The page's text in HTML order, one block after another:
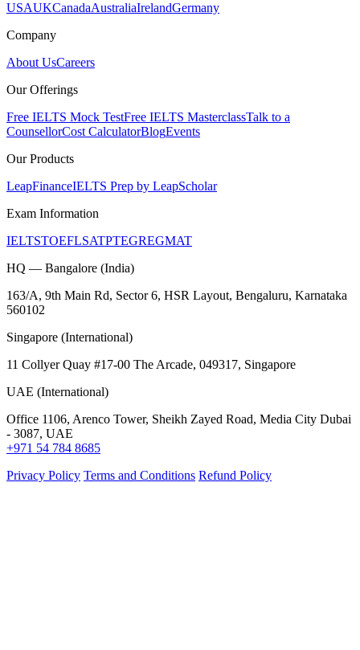
USAUKCanadaAustraliaIrelandGermany
Company
About UsCareers
Our Offerings
Free IELTS Mock TestFree IELTS MasterclassTalk to a
CounsellorCost CalculatorBlogEvents
Our Products
LeapFinanceIELTS Prep by LeapScholar
Exam Information
IELTSTOEFLSATPTEGREGMAT
HQ — Bangalore (India)
163/A, 9th Main Rd, Sector 6, HSR Layout, Bengaluru, Karnataka
560102
Singapore (International)
11 Collyer Quay #17-00 The Arcade, 049317, Singapore
UAE (International)
Office 1106, Arenco Tower, Sheikh Zayed Road, Media City Dubai
- 3087, UAE
+971 54 784 8685
Privacy Policy Terms and Conditions Refund Policy